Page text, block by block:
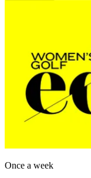
Once a week